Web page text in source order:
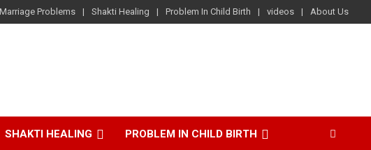
Marriage Problems Shakti Healing Problem In Child Birth videos About Us
SHAKTI HEALING PROBLEM IN CHILD BIRTH